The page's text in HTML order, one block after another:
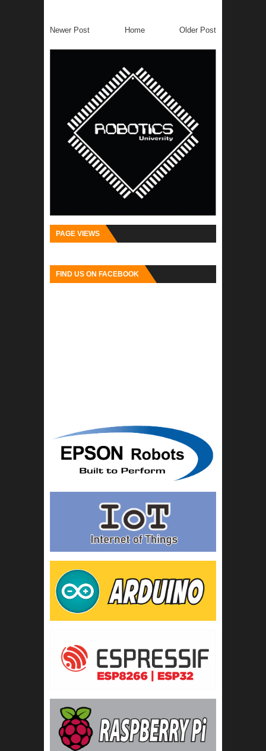
Newer Post Older Post
Home
PAGE VIEWS
FIND US ON FACEBOOK